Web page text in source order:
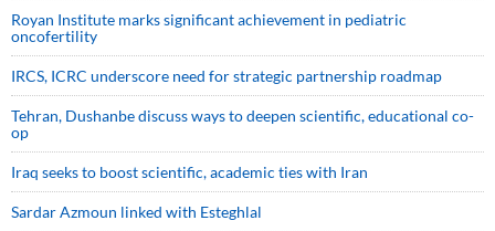
Royan Institute marks significant achievement in pediatric
oncofertility
IRCS, ICRC underscore need for strategic partnership roadmap
Tehran, Dushanbe discuss ways to deepen scientific, educational co-
op
Iraq seeks to boost scientific, academic ties with Iran
Sardar Azmoun linked with Esteghlal